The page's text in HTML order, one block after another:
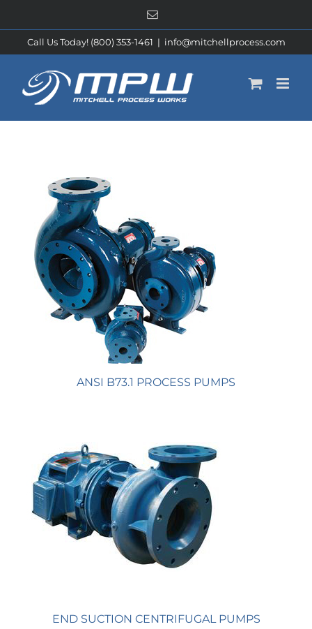
content
Email
Call Us Today! (800) 353-1461 | info@mitchellprocess.com
ANSI B73.1 PROCESS PUMPS
END SUCTION CENTRIFUGAL PUMPS